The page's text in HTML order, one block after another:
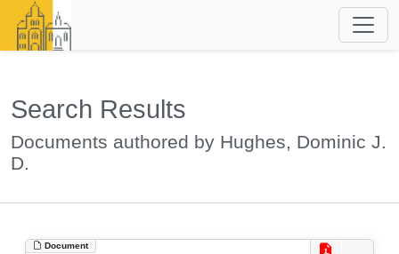
Search Results
Documents authored by Hughes, Dominic J.
D.
Document